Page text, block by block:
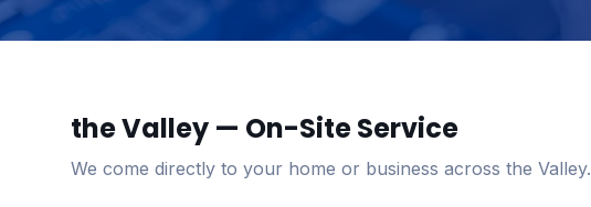
the Valley — On-Site Service
We come directly to your home or business across the Valley.